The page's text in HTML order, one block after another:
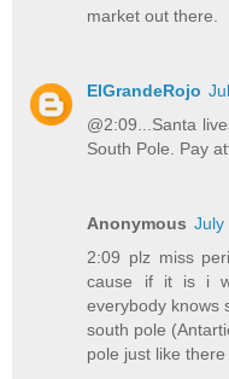
market out there.
ElGrandeRojo
@2:09...Santa
South Pole. Pay
Anonymous July
2:09 plz miss
cause if it is i
everybody knows
south pole
pole just like